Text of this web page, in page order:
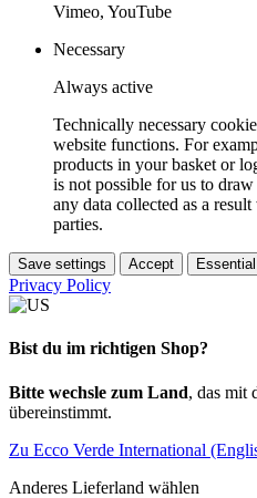
Vimeo, YouTube
Necessary
Always active
Technically necessary
website functions. For
products in your basket or
is not possible for us to
any data collected as a
parties.
Save settings Accept
Privacy Policy
Bist du im richtigen Shop?
Bitte wechsle zum Land, das mit
übereinstimmt.
Zu Ecco Verde International
Anderes Lieferland wählen